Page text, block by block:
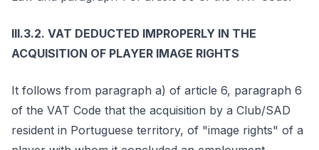
III.3.2. VAT DEDUCTED IMPROPERLY IN THE
ACQUISITION OF PLAYER IMAGE RIGHTS
It follows from paragraph a) of article 6, paragraph 6
of the VAT Code that the acquisition by a Club/SAD
resident in Portuguese territory, of "image rights" of a